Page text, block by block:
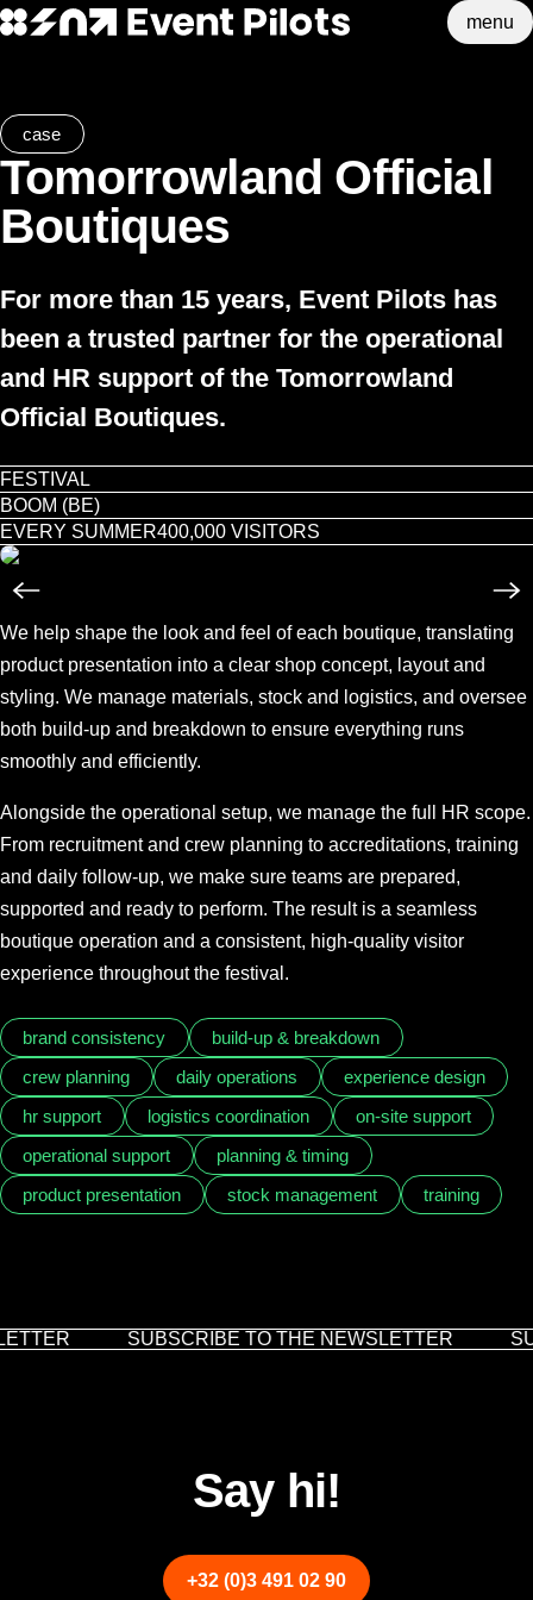
menu
case
Tomorrowland Official
Boutiques
For more than 15 years, Event Pilots has
been a trusted partner for the operational
and HR support of the Tomorrowland
Official Boutiques.
FESTIVAL
BOOM (BE)
EVERY SUMMER400,000 VISITORS
We help shape the look and feel of each boutique, translating
product presentation into a clear shop concept, layout and
styling. We manage materials, stock and logistics, and oversee
both build-up and breakdown to ensure everything runs
smoothly and efficiently.
Alongside the operational setup, we manage the full HR scope.
From recruitment and crew planning to accreditations, training
and daily follow-up, we make sure teams are prepared,
supported and ready to perform. The result is a seamless
boutique operation and a consistent, high-quality visitor
experience throughout the festival.
brand consistency
build-up & breakdown
crew planning
daily operations
experience design
hr support
logistics coordination
on-site support
operational support
planning & timing
product presentation
stock management training
SUBSCRIBE TO THE NEWSLETTER
Say hi!
+32 (0)3 491 02 90